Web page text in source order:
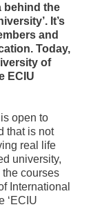
behind the
It’s
and
Today,
of
ECIU
open to
that is not
real life
university,
courses
International
‘ECIU